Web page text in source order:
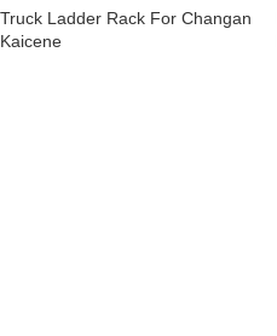
Truck Ladder Rack For Changan
Kaicene